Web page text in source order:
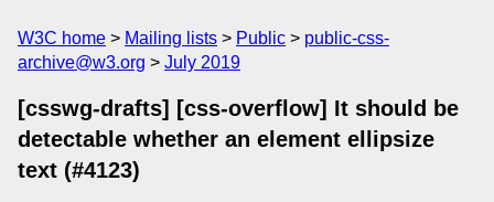
W3C home Mailing lists Public
public-css-
archive@w3.org
July 2019
[csswg-drafts] [css-overflow] It should be
detectable whether an element ellipsize
text (#4123)